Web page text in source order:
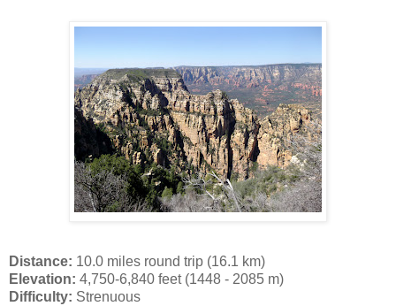
Distance: 10.0 miles round trip (16.1 km)
Elevation: 4,750-6,840 feet (1448 - 2085 m)
Difficulty: Strenuous